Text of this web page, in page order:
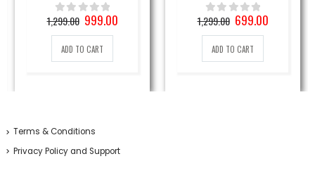
0out of 5
1,299.00 Original
price
was:
1,299.00₹.
999.00Current
ADD TO CART
0out of 5
1,299.00 Original
price
was:
1,299.00₹.
699.00Current
ADD TO CART
Terms & Conditions
Privacy Policy and Support